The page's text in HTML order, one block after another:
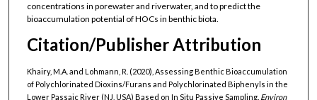
concentrations in porewater and riverwater, and to predict the
bioaccumulation potential of HOCs in benthic biota.
Citation/Publisher Attribution
Khairy, M.A. and Lohmann, R. (2020), Assessing Benthic Bioaccumulation
of Polychlorinated Dioxins/Furans and Polychlorinated Biphenyls in the
Lower Passaic River (NJ, USA) Based on In Situ Passive Sampling. Environ